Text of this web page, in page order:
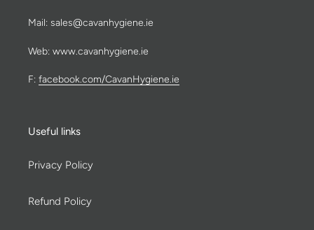
Mail: sales@cavanhygiene.ie
Web: www.cavanhygiene.ie
F: facebook.com/CavanHygiene.ie
Useful links
Privacy Policy
Refund Policy